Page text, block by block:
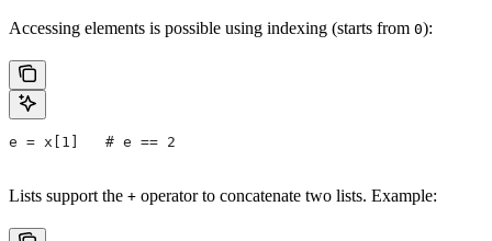
Accessing elements is possible using indexing (starts from 0):
e = x[1]   # e == 2
Lists support the + operator to concatenate two lists. Example: